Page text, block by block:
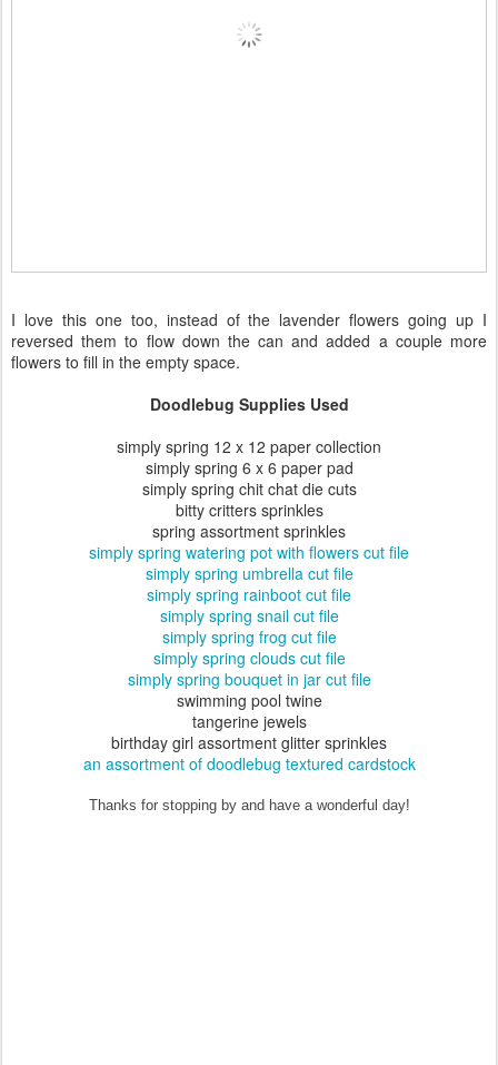
I love this one too, instead of the lavender flowers going up I
reversed them to flow down the can and added a couple more
flowers to fill in the empty space.
Doodlebug Supplies Used
simply spring 12 x 12 paper collection
simply spring 6 x 6 paper pad
simply spring chit chat die cuts
bitty critters sprinkles
spring assortment sprinkles
simply spring watering pot with flowers cut file
simply spring umbrella cut file
simply spring rainboot cut file
simply spring snail cut file
simply spring frog cut file
simply spring clouds cut file
simply spring bouquet in jar cut file
swimming pool twine
tangerine jewels
birthday girl assortment glitter sprinkles
an assortment of doodlebug textured cardstock
Thanks for stopping by and have a wonderful day!